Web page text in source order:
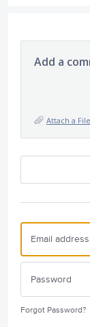
Add a
Attach a File
Forgot Password?